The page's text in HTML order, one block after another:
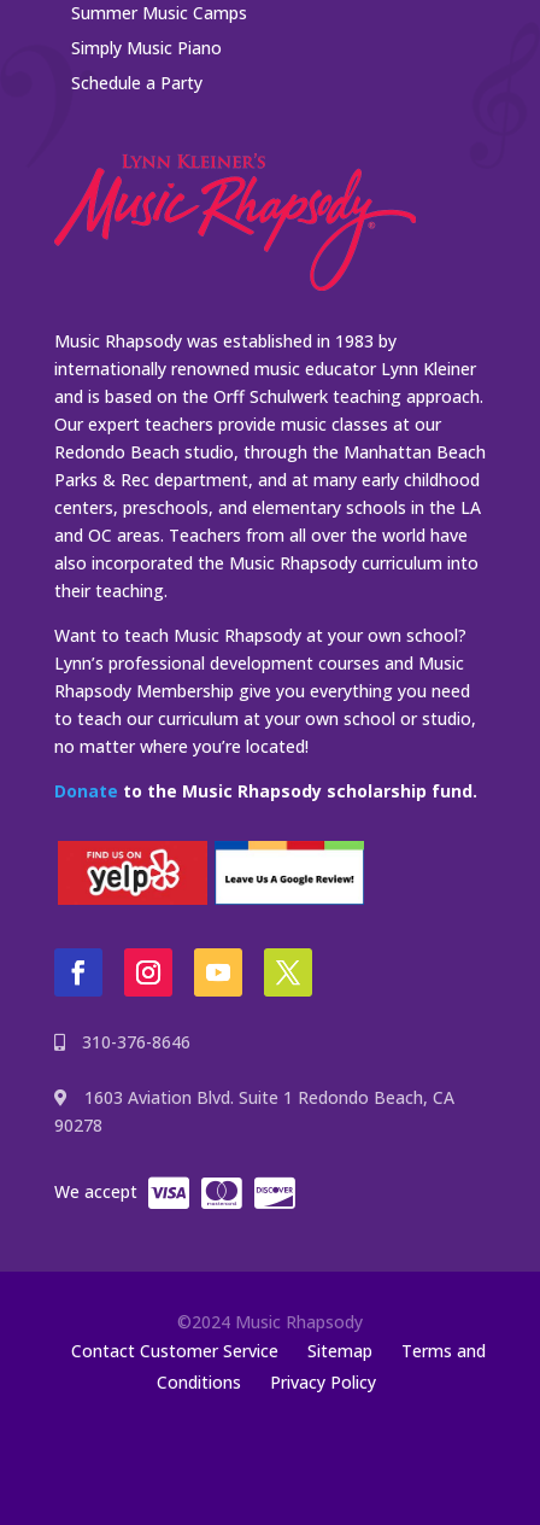
Summer Music Camps
Simply Music Piano
Schedule a Party
Music Rhapsody was established in 1983 by
internationally renowned music educator Lynn Kleiner
and is based on the Orff Schulwerk teaching approach.
Our expert teachers provide music classes at our
Redondo Beach studio, through the Manhattan Beach
Parks & Rec department, and at many early childhood
centers, preschools, and elementary schools in the LA
and OC areas. Teachers from all over the world have
also incorporated the Music Rhapsody curriculum into
their teaching.
Want to teach Music Rhapsody at your own school?
Lynn’s professional development courses and Music
Rhapsody Membership give you everything you need
to teach our curriculum at your own school or studio,
no matter where you’re located!
Donate to the Music Rhapsody scholarship fund.
310-376-8646
1603 Aviation Blvd. Suite 1 Redondo Beach, CA
90278
We accept
©2024 Music Rhapsody
Contact Customer Service
Sitemap
Terms and
Conditions
Privacy Policy